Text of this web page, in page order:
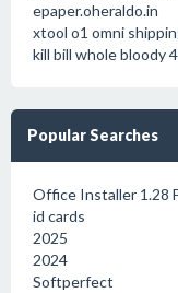
epaper.oheraldo.in
xtool o1 omni
kill bill whole bloody
Popular Searches
Office Installer 1.28
id cards
2025
2024
Softperfect